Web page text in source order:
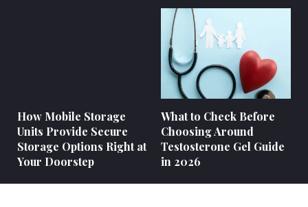
How Mobile Storage
Units Provide Secure
Storage Options Right at
Your Doorstep
What to Check Before
Choosing Around
Testosterone Gel Guide
in 2026